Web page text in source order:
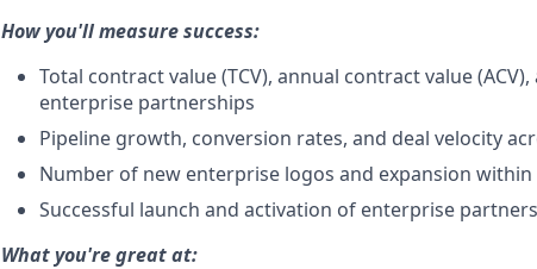
How you'll measure success:
Total contract value (TCV), annual contract value
enterprise partnerships
Pipeline growth, conversion rates, and deal velocity
Number of new enterprise logos and expansion
Successful launch and activation of enterprise
What you're great at: